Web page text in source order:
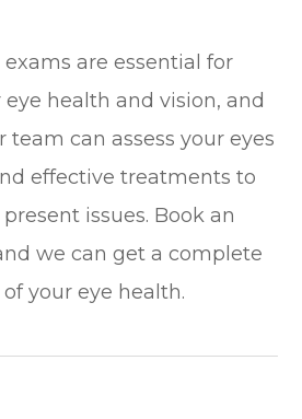
are essential for
health and vision, and
team can assess your eyes
effective treatments to
issues. Book an
we can get a complete
your eye health.